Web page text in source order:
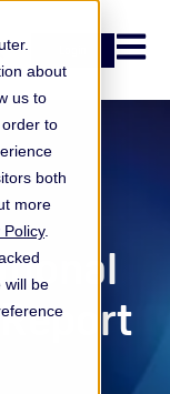
about
us to
to
both
more
Policy.
will be
Open